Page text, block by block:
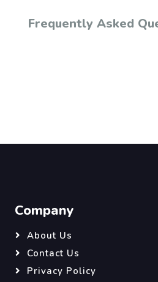
Frequently Asked
Company
About Us
Contact Us
Privacy Policy